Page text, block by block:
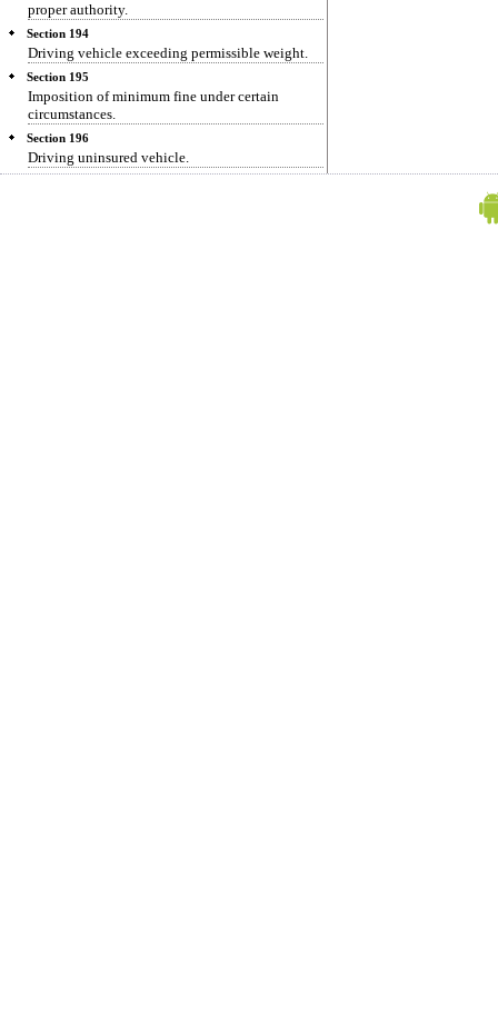
proper authority.
Section 194
Driving vehicle exceeding permissible weight.
Section 195
Imposition of minimum fine under certain
circumstances.
Section 196
Driving uninsured vehicle.